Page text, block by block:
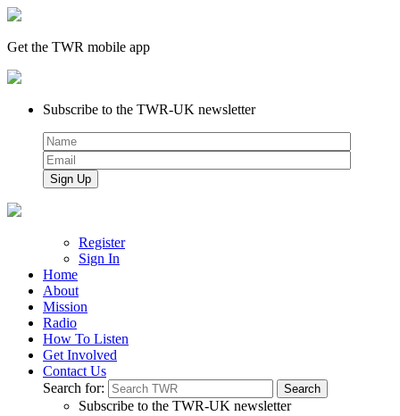
Get the TWR mobile app
Subscribe to the TWR-UK newsletter
Register
Sign In
Home
About
Mission
Radio
How To Listen
Get Involved
Contact Us
Search for:
Subscribe to the TWR-UK newsletter